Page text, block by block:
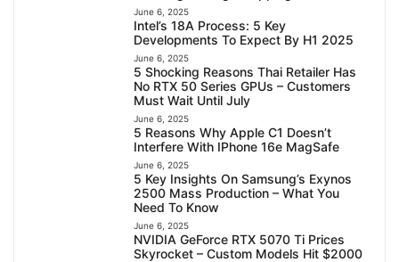
June 6, 2025
Intel’s 18A Process: 5 Key
Developments To Expect By H1 2025
June 6, 2025
5 Shocking Reasons Thai Retailer Has
No RTX 50 Series GPUs – Customers
Must Wait Until July
June 6, 2025
5 Reasons Why Apple C1 Doesn’t
Interfere With IPhone 16e MagSafe
June 6, 2025
5 Key Insights On Samsung’s Exynos
2500 Mass Production – What You
Need To Know
June 6, 2025
NVIDIA GeForce RTX 5070 Ti Prices
Skyrocket – Custom Models Hit $2000